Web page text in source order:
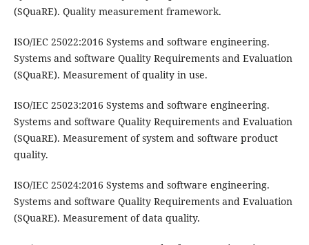
(SQuaRE). Quality measurement framework.
ISO/IEC 25022:2016 Systems and software engineering.
Systems and software Quality Requirements and Evaluation
(SQuaRE). Measurement of quality in use.
ISO/IEC 25023:2016 Systems and software engineering.
Systems and software Quality Requirements and Evaluation
(SQuaRE). Measurement of system and software product
quality.
ISO/IEC 25024:2016 Systems and software engineering.
Systems and software Quality Requirements and Evaluation
(SQuaRE). Measurement of data quality.